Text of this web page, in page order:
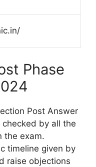
Phase
Post Answer
by all the
the exam.
timeline given by
raise objections